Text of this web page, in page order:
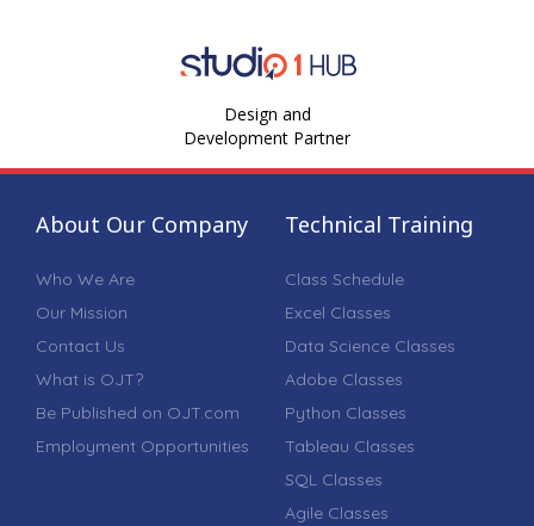
Design and
Development Partner
About Our Company
Who We Are
Our Mission
Contact Us
What is OJT?
Be Published on OJT.com
Employment Opportunities
Technical Training
Class Schedule
Excel Classes
Data Science Classes
Adobe Classes
Python Classes
Tableau Classes
SQL Classes
Agile Classes